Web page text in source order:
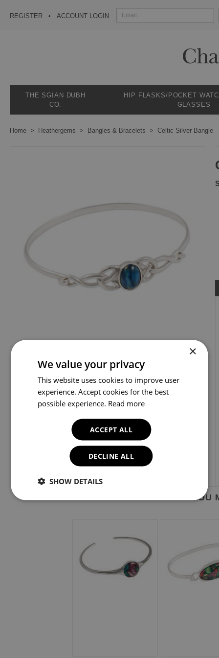
REGISTER ACCOUNT LOGIN
THE SGIAN DUBH
CO.
HIP FLASKS/POCKET
GLASSES
Home Heathergems Bangles & Bracelets Celtic Silver Bangle
YOU
×
We value your privacy
This website uses cookies to improve user
experience. Accept cookies for the best
possible experience. Read more
ACCEPT ALL
DECLINE ALL
SHOW DETAILS